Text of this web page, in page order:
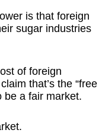
is that foreign
sugar industries
of foreign
that’s the “free
be a fair market.